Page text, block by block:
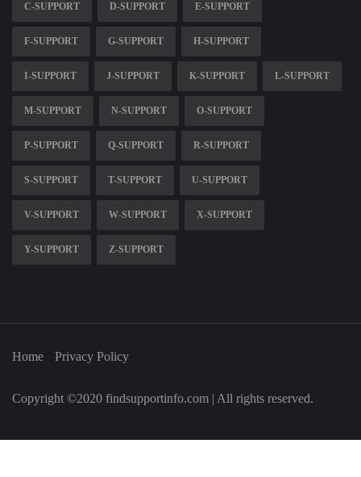
C-SUPPORT D-SUPPORT E-SUPPORT
F-SUPPORT G-SUPPORT H-SUPPORT
I-SUPPORT J-SUPPORT K-SUPPORT L-SUPPORT
M-SUPPORT N-SUPPORT O-SUPPORT
P-SUPPORT Q-SUPPORT R-SUPPORT
S-SUPPORT T-SUPPORT U-SUPPORT
V-SUPPORT W-SUPPORT X-SUPPORT
Y-SUPPORT Z-SUPPORT
Home Privacy Policy
Copyright ©2020 findsupportinfo.com | All rights reserved.